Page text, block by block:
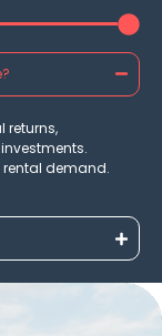
returns,
demand.